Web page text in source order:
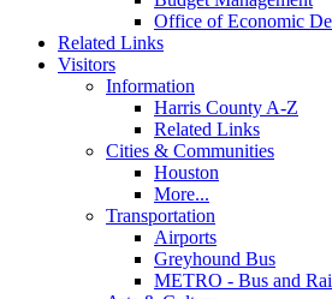
Office of Economic
Related Links
Visitors
Information
Harris County A-Z
Related Links
Cities & Communities
Houston
More...
Transportation
Airports
Greyhound Bus
METRO - Bus and